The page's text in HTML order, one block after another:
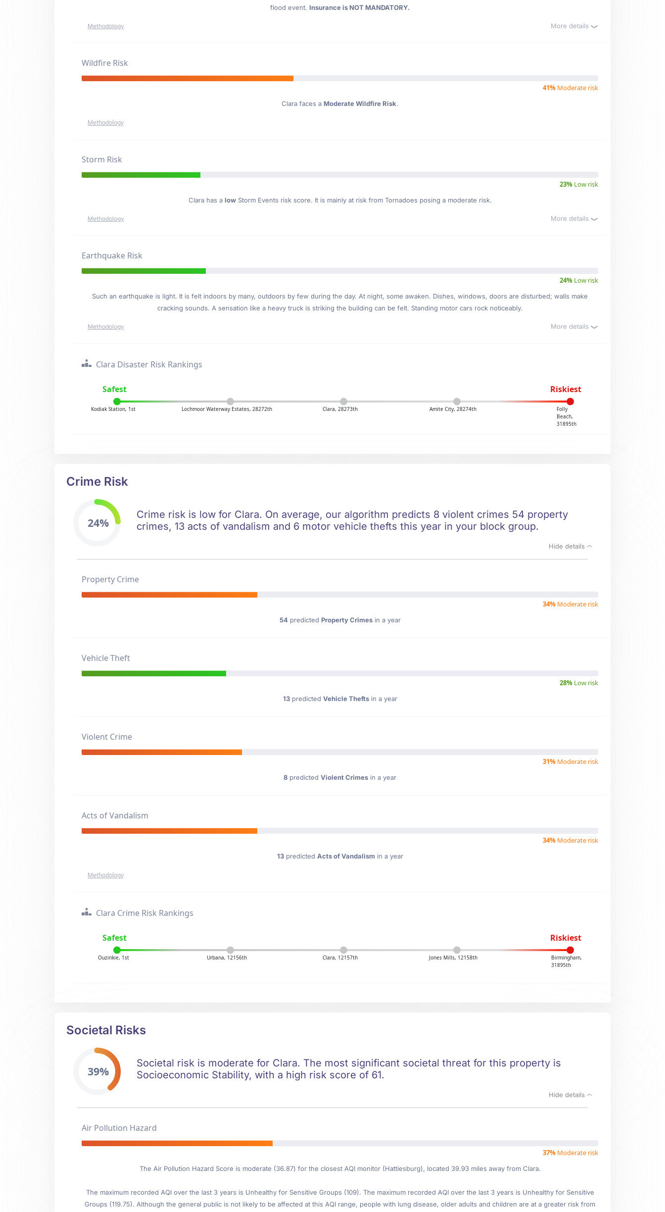
flood event. Insurance is NOT MANDATORY.
Methodology More details
Wildfire Risk
41% Moderate risk
Clara faces a Moderate Wildfire Risk.
Methodology
Storm Risk
23% Low risk
Clara has a lowStorm Events risk score. It is mainly at risk from Tornadoes posing a moderate risk.
Methodology More details
Earthquake Risk
24% Low risk
Such an earthquake is light. It is felt indoors by many, outdoors by few during the day. At night, some awaken. Dishes, windows, doors are disturbed; walls make
cracking sounds. A sensation like a heavy truck is striking the building can be felt. Standing motor cars rock noticeably.
Methodology More details
Clara Disaster Risk Rankings
Safest Riskiest
Kodiak Station, 1st Lochmoor Waterway Estates, 28272th Clara, 28273th Amite City, 28274th
Folly
Beach,
31895th
Crime Risk
24%
Crime risk is low for Clara. On average, our algorithm predicts 8 violent crimes 54 property
crimes, 13 acts of vandalism and 6 motor vehicle thefts this year in your block group.
Hide details
Property Crime
34% Moderate risk
54predicted Property Crimesin a year
Vehicle Theft
28% Low risk
13predicted Vehicle Theftsin a year
Violent Crime
31% Moderate risk
8 predicted Violent Crimes in a year
Acts of Vandalism
34% Moderate risk
13predicted Acts of Vandalism in a year
Methodology
Clara Crime Risk Rankings
Safest Riskiest
Ouzinkie, 1st Urbana, 12156th Clara, 12157th Jones Mills, 12158th
Birmingham,
31895th
Societal Risks
39%
Societal risk is moderate for Clara. The most significant societal threat for this property is
Socioeconomic Stability, with a high risk score of 61.
Hide details
Air Pollution Hazard
37% Moderate risk
The Air Pollution Hazard Score is moderate (36.87) for the closest AQI monitor (Hattiesburg), located 39.93 miles away from Clara.
The maximum recorded AQI over the last 3 years is Unhealthy for Sensitive Groups (109). The maximum recorded AQI over the last 3 years is Unhealthy for Sensitive
Groups (119.75). Although the general public is not likely to be affected at this AQI range, people with lung disease, older adults and children are at a greater risk from